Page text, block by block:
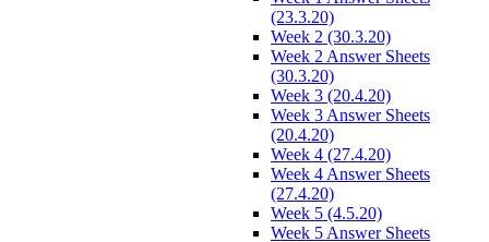
(23.3.20)
Week 2 (30.3.20)
Week 2 Answer Sheets
(30.3.20)
Week 3 (20.4.20)
Week 3 Answer Sheets
(20.4.20)
Week 4 (27.4.20)
Week 4 Answer Sheets
(27.4.20)
Week 5 (4.5.20)
Week 5 Answer Sheets